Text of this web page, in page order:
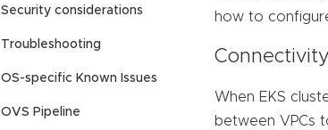
Security considerations
Troubleshooting
OS-specific Known Issues
OVS Pipeline
how to
When EKS
between VPCs